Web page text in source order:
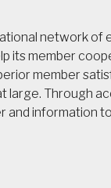
network
its member
member
large. Through
information